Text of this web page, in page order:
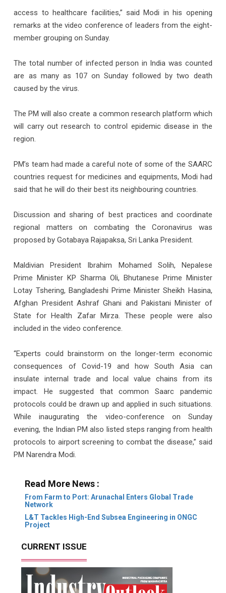
access to healthcare facilities,” said Modi in his opening
remarks at the video conference of leaders from the eight-
member grouping on Sunday.
The total number of infected person in India was counted
are as many as 107 on Sunday followed by two death
caused by the virus.
The PM will also create a common research platform which
will carry out research to control epidemic disease in the
region.
PM’s team had made a careful note of some of the SAARC
countries request for medicines and equipments, Modi had
said that he will do their best its neighbouring countries.
Discussion and sharing of best practices and coordinate
regional matters on combating the Coronavirus was
proposed by Gotabaya Rajapaksa, Sri Lanka President.
Maldivian President Ibrahim Mohamed Solih, Nepalese
Prime Minister KP Sharma Oli, Bhutanese Prime Minister
Lotay Tshering, Bangladeshi Prime Minister Sheikh Hasina,
Afghan President Ashraf Ghani and Pakistani Minister of
State for Health Zafar Mirza. These people were also
included in the video conference.
“Experts could brainstorm on the longer-term economic
consequences of Covid-19 and how South Asia can
insulate internal trade and local value chains from its
impact. He suggested that common Saarc pandemic
protocols could be drawn up and applied in such situations.
While inaugurating the video-conference on Sunday
evening, the Indian PM also listed steps ranging from health
protocols to airport screening to combat the disease,” said
PM Narendra Modi.
Read More News :
From Farm to Port: Arunachal Enters Global Trade
Network
L&T Tackles High-End Subsea Engineering in ONGC
Project
CURRENT ISSUE